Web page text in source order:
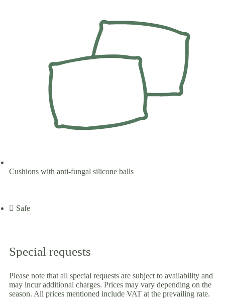
Cushions with anti-fungal silicone balls
Safe
Special requests
Please note that all special requests are subject to availability and
may incur additional charges. Prices may vary depending on the
season. All prices mentioned include VAT at the prevailing rate.